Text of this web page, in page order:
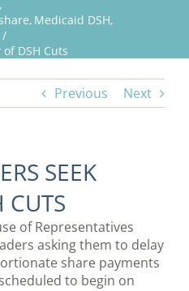
Medicaid DSH
DSH Cuts
Previous Next
SEEK
CUTS
of Representatives
asking them to delay
share payments
to begin on